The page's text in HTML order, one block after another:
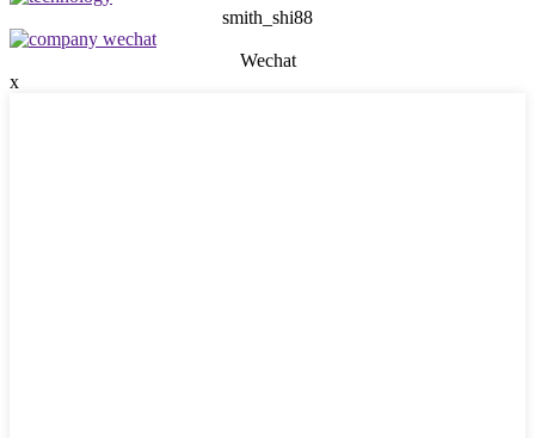
smith_shi88
Wechat
x